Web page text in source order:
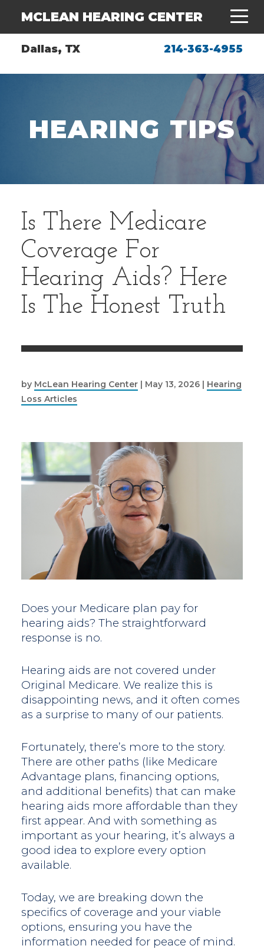
Dallas, TX 214-363-4955
MCLEAN HEARING CENTER
HEARING TIPS
Is There Medicare
Coverage For
Hearing Aids? Here
Is The Honest Truth
by McLean Hearing Center| May 13, 2026| Hearing
Loss Articles
Does your Medicare plan pay for
hearing aids? The straightforward
response is no.
Hearing aids are not covered under
Original Medicare. We realize this is
disappointing news, and it often comes
as a surprise to many of our patients.
Fortunately, there’s more to the story.
There are other paths (like Medicare
Advantage plans, financing options,
and additional benefits) that can make
hearing aids more affordable than they
first appear. And with something as
important as your hearing, it’s always a
good idea to explore every option
available.
Today, we are breaking down the
specifics of coverage and your viable
options, ensuring you have the
information needed for peace of mind.